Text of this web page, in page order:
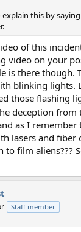
this by
of this
video on your
is there though.
blinking lights.
those flashing
deception from
as I remember
lasers and fiber
to film aliens???
Staff member